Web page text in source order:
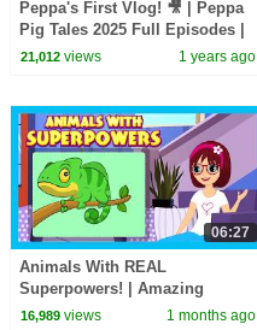
Peppa's First Vlog! 🎥 | Peppa
Pig Tales 2025 Full Episodes |
30 Minutes
21,012views 1 years ago
06:27
Animals With REAL
Superpowers! | Amazing
Animal Facts for Kids |
16,989views 1 months ago